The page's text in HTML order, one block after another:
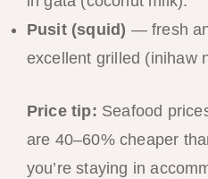
Pusit (squid) — fresh
excellent grilled (inihaw
Price tip: Seafood
are 40–60% cheaper
you’re staying in